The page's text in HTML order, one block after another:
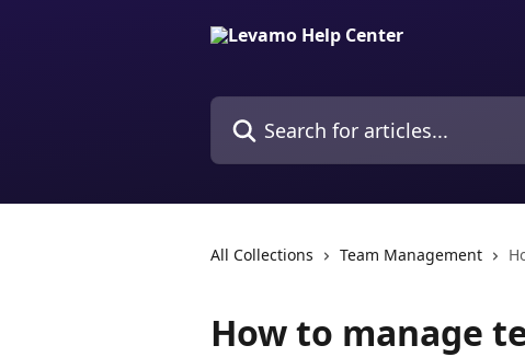
Search for articles...
All Collections Team Management
How to manage